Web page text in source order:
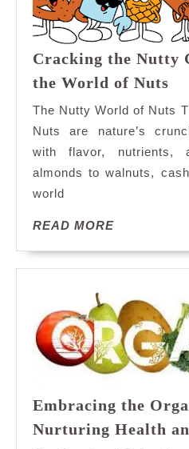
Cracking the Nutty
the World of Nuts
The Nutty World of Nuts
Nuts are nature’s
with flavor, nutrients,
almonds to walnuts,
world
READ MOREREAD
Embracing the
Nurturing Health